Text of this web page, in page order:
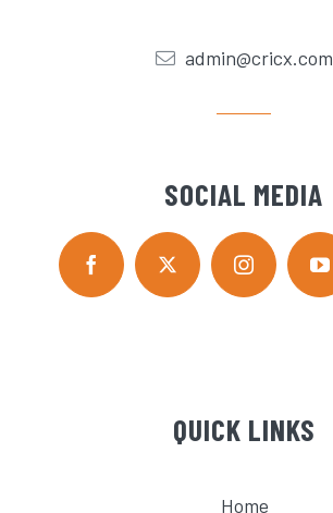
admin@cricx.com
SOCIAL MEDIA
QUICK LINKS
Home